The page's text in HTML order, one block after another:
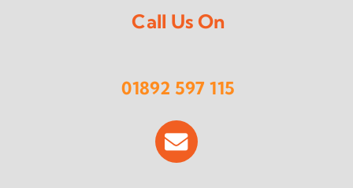
Call Us On
01892 597 115